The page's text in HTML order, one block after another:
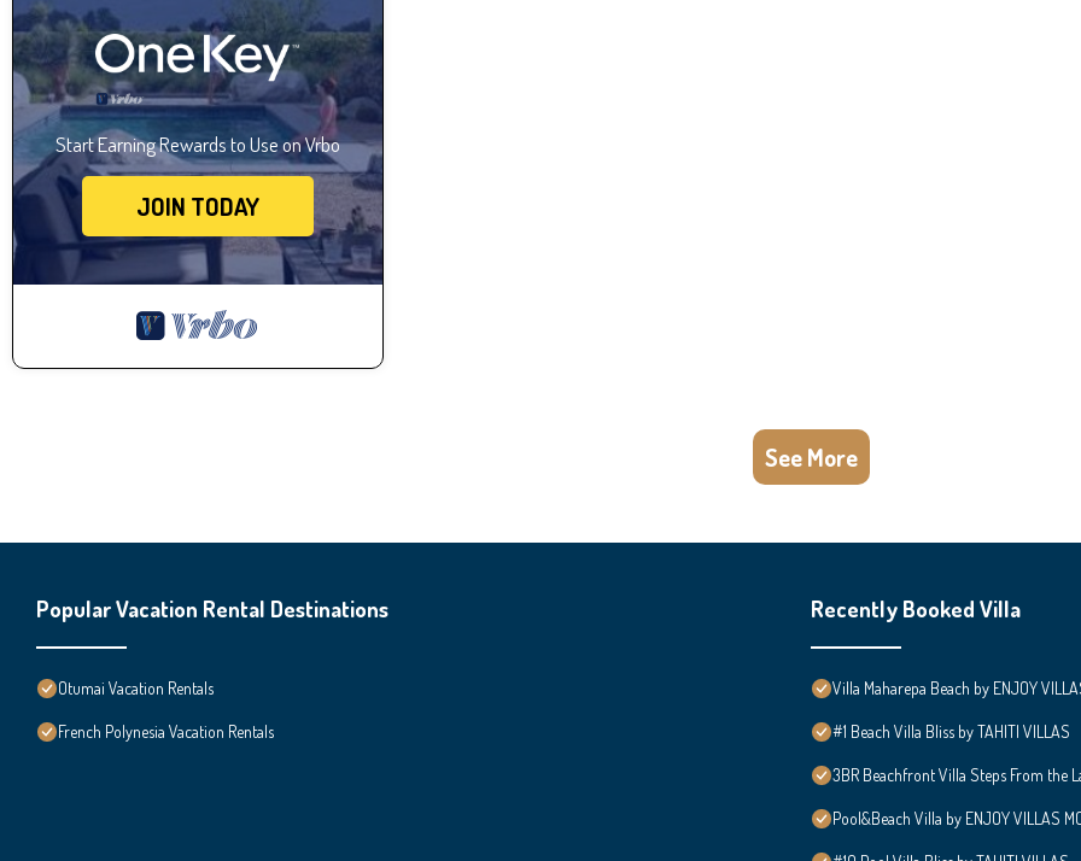
Start Earning Rewards to Use on Vrbo
JOIN TODAY
See More
Popular Vacation Rental Destinations
Otumai Vacation Rentals
French Polynesia Vacation Rentals
Recently Booked Villa
Villa Maharepa Beach by ENJOY
#1 Beach Villa Bliss by TAHITI VILLAS
3BR Beachfront Villa Steps From the
Pool&Beach Villa by ENJOY VILLAS